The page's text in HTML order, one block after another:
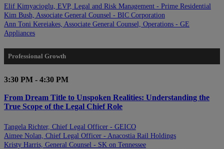
Elif Kimyacioglu, EVP, Legal and Risk Management - Prime Residential
Kim Bush, Associate General Counsel - BIC Corporation
Ann Toni Kereiakes, Associate General Counsel, Operations - GE
Appliances
Professional Growth
3:30 PM - 4:30 PM
From Dream Title to Unspoken Realities: Understanding the
True Scope of the Legal Chief Role
Tangela Richter, Chief Legal Officer - GEICO
Aimee Nolan, Chief Legal Officer - Anacostia Rail Holdings
Kristy Harris, General Counsel - SK on Tennessee